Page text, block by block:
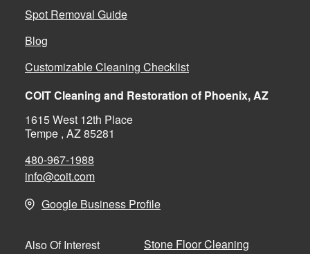
Spot Removal Guide
Blog
Customizable Cleaning Checklist
COIT Cleaning and Restoration of Phoenix, AZ
1615 West 12th Place
Tempe , AZ 85281
480-967-1988
info@coit.com
Google Business Profile
Also Of Interest
Stone Floor Cleaning